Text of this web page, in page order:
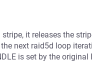
it releases the
next raid5d loop
is set by the original